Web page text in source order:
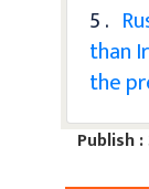
5 .
than
the
Publish